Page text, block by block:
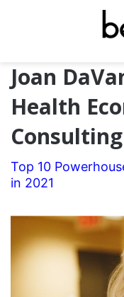
Joan
Health
Consulting
Top 10
in 2021